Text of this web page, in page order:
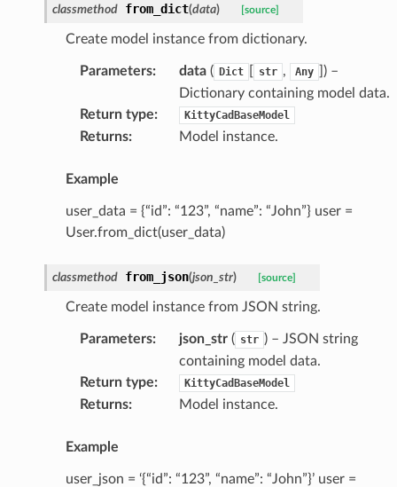
classmethod from_dict(data) [source]
Create model instance from dictionary.
Parameters: data( Dict str , Any
) –
Dictionary containing model data.
Return type: KittyCadBaseModel
Returns: Model instance.
Example
user_data = {“id”: “123”, “name”: “John”} user =
User.from_dict(user_data)
classmethod from_json(json_str) [source]
Create model instance from JSON string.
Parameters: json_str( str ) – JSON string
containing model data.
Return type: KittyCadBaseModel
Returns: Model instance.
Example
user_json = ‘{“id”: “123”, “name”: “John”}’ user =